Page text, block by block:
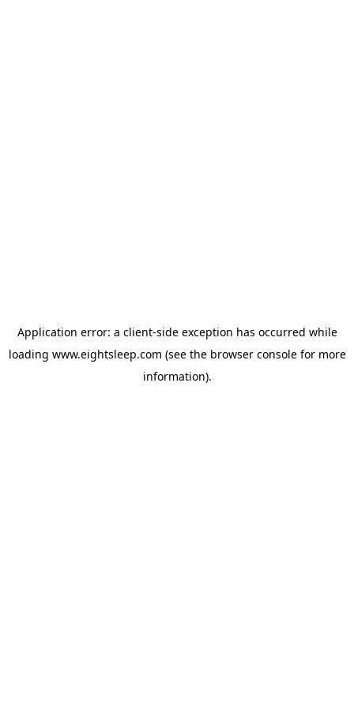
Application error: a client-side exception has occurred while
loading www.eightsleep.com (see the browser consolefor more
information).